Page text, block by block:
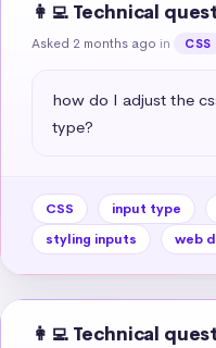
👩‍💻 Technical
Asked 2 months ago in CSS
how do I adjust the
type?
CSS input type
styling inputs
web
👩‍💻 Technical